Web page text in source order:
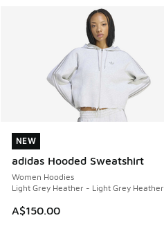
NEW
adidas Hooded Sweatshirt
Women Hoodies
Light Grey Heather - Light Grey Heather
A$150.00
NEW